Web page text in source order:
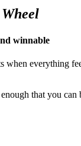
winnable
when everything
that you